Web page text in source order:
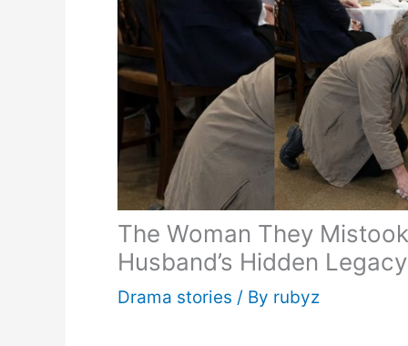
The Woman They
Husband’s Hidden Legacy
Drama stories / By rubyz